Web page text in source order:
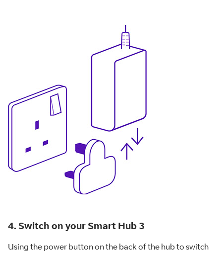
4. Switch on your Smart Hub 3
Using the power button on the back of the hub to switch